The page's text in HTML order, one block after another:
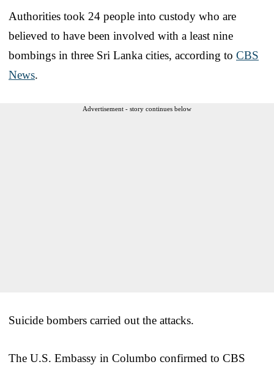
Authorities took 24 people into custody who are
believed to have been involved with a least nine
bombings in three Sri Lanka cities, according to CBS
News.
Advertisement - story continues below
Suicide bombers carried out the attacks.
The U.S. Embassy in Columbo confirmed to CBS